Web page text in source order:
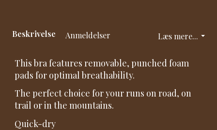
Læs mere...
Beskrivelse Anmeldelser
This bra features removable, punched foam
pads for optimal breathability.
The perfect choice for your runs on road, on
trail or in the mountains.
Quick-dry